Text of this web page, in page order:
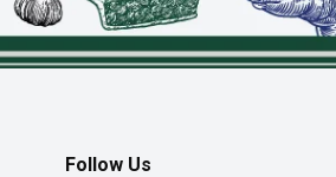
Follow Us